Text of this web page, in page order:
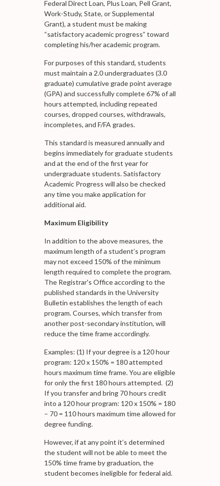
Federal Direct Loan, Plus Loan, Pell Grant,
Work-Study, State, or Supplemental
Grant), a student must be making
“satisfactory academic progress” toward
completing his/her academic program.
For purposes of this standard, students
must maintain a 2.0 undergraduates (3.0
graduate) cumulative grade point average
(GPA) and successfully complete 67% of all
hours attempted, including repeated
courses, dropped courses, withdrawals,
incompletes, and F/FA grades.
This standard is measured annually and
begins immediately for graduate students
and at the end of the first year for
undergraduate students. Satisfactory
Academic Progress will also be checked
any time you make application for
additional aid.
Maximum Eligibility
In addition to the above measures, the
maximum length of a student’s program
may not exceed 150% of the minimum
length required to complete the program.
The Registrar's Office according to the
published standards in the University
Bulletin establishes the length of each
program. Courses, which transfer from
another post-secondary institution, will
reduce the time frame accordingly.
Examples: (1) If your degree is a 120 hour
program: 120 x 150% = 180 attempted
hours maximum time frame. You are eligible
for only the first 180 hours attempted. (2)
If you transfer and bring 70 hours credit
into a 120 hour program: 120 x 150% = 180
– 70 = 110 hours maximum time allowed for
degree funding.
However, if at any point it’s determined
the student will not be able to meet the
150% time frame by graduation, the
student becomes ineligible for federal aid.